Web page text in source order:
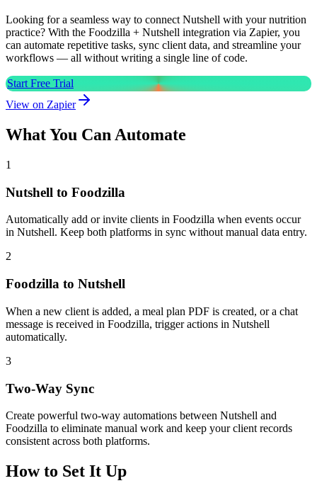
Looking for a seamless way to connect Nutshell with your nutrition
practice? With the Foodzilla + Nutshell integration via Zapier, you
can automate repetitive tasks, sync client data, and streamline your
workflows — all without writing a single line of code.
Start Free Trial
View on Zapier
What You Can Automate
1
Nutshell to Foodzilla
Automatically add or invite clients in Foodzilla when events occur
in Nutshell. Keep both platforms in sync without manual data entry.
2
Foodzilla to Nutshell
When a new client is added, a meal plan PDF is created, or a chat
message is received in Foodzilla, trigger actions in Nutshell
automatically.
3
Two-Way Sync
Create powerful two-way automations between Nutshell and
Foodzilla to eliminate manual work and keep your client records
consistent across both platforms.
How to Set It Up